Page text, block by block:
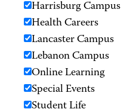
Harrisburg Campus
Health Careers
Lancaster Campus
Lebanon Campus
Online Learning
Special Events
Student Life